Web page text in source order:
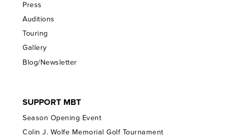
Press
Auditions
Touring
Gallery
Blog/Newsletter
SUPPORT MBT
Season Opening Event
Colin J. Wolfe Memorial Golf Tournament